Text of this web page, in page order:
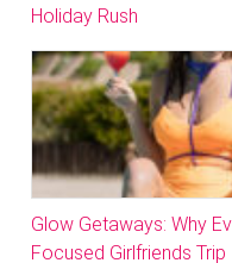
Holiday Rush
Glow Getaways: Why
Focused Girlfriends Trip